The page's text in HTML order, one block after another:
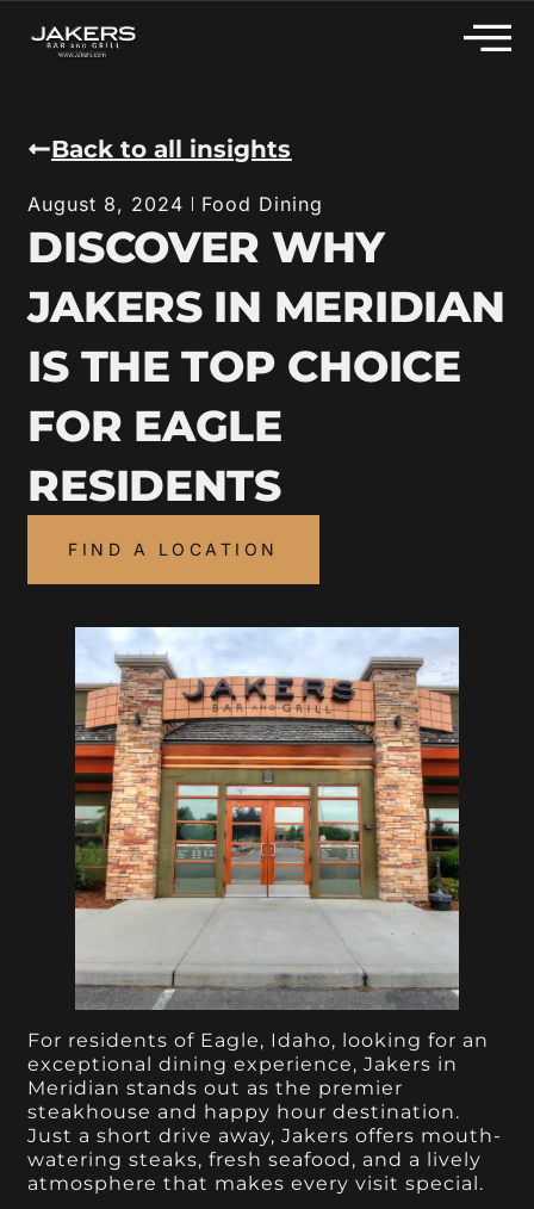
Back to all insights
August 8, 2024 Food Dining
DISCOVER WHY
JAKERS IN MERIDIAN
IS THE TOP CHOICE
FOR EAGLE
RESIDENTS
FIND A LOCATION
For residents of Eagle, Idaho, looking for an
exceptional dining experience, Jakers in
Meridian stands out as the premier
steakhouse and happy hour destination.
Just a short drive away, Jakers offers mouth-
watering steaks, fresh seafood, and a lively
atmosphere that makes every visit special.